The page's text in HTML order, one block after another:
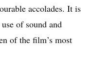
accolades. It is
of sound and
of the film’s most